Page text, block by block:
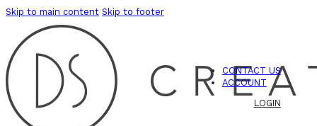
Skip to main content Skip to footer
CONTACT US
ACCOUNT
LOGIN